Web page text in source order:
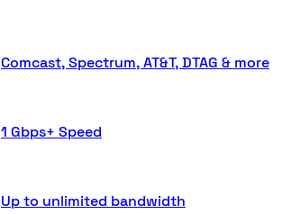
Comcast, Spectrum, AT&T, DTAG & more
1 Gbps+ Speed
Up to unlimited bandwidth